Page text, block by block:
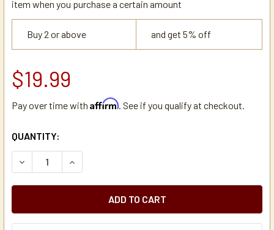
item when you purchase a certain amount
Buy 2 or above and get 5% off
$19.99
Pay over time with Affirm. See if you qualify at checkout.
CURRENT
STOCK:
QUANTITY:
DECREASE QUANTITY OF BUNN 11444.0000 LIGHTED ON/
INCREASE QUANTITY OF BUNN 11444.0000